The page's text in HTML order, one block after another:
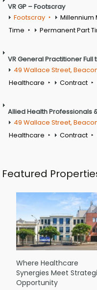
VR GP – Footscray
Footscray
Millennium
Time
Permanent Part
VR General Practitioner Full
49 Wallace Street,
Healthcare
Contract
Allied Health Professionals
49 Wallace Street,
Healthcare
Contract
Featured
Where Healthcare
Synergies Meet
Opportunity